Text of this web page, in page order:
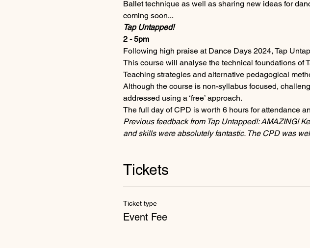
Ballet technique as well as sharing new ideas for
coming soon...
Tap Untapped!
2 - 5pm
Following high praise at Dance Days 2024, Tap
This course will analyse the technical foundations of
Teaching strategies and alternative pedagogical
Although the course is non-syllabus focused,
addressed using a ‘free’ approach.
The full day of CPD is worth 6 hours for attendance
Previous feedback from Tap Untapped!: AMAZING!
and skills were absolutely fantastic. The CPD was
Tickets
Ticket type
Event Fee